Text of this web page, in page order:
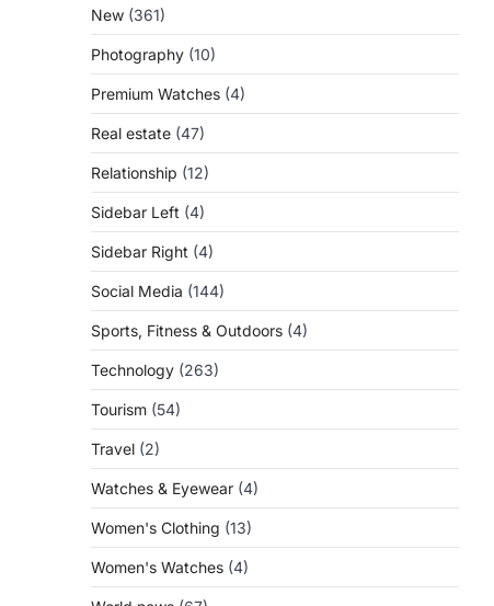
New (361)
Photography (10)
Premium Watches (4)
Real estate (47)
Relationship (12)
Sidebar Left (4)
Sidebar Right (4)
Social Media (144)
Sports, Fitness & Outdoors (4)
Technology (263)
Tourism (54)
Travel (2)
Watches & Eyewear (4)
Women's Clothing (13)
Women's Watches (4)